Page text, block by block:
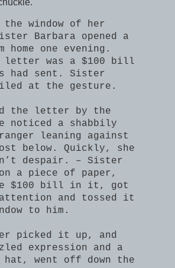
window of her
Barbara opened a
one evening.
letter was a $100 bill
had sent. Sister
at the gesture.
the letter by the
noticed a shabbily
leaning against
below. Quickly, she
despair. – Sister
a piece of paper,
$100 bill in it, got
attention and tossed it
to him.
picked it up, and
expression and a
went off down the